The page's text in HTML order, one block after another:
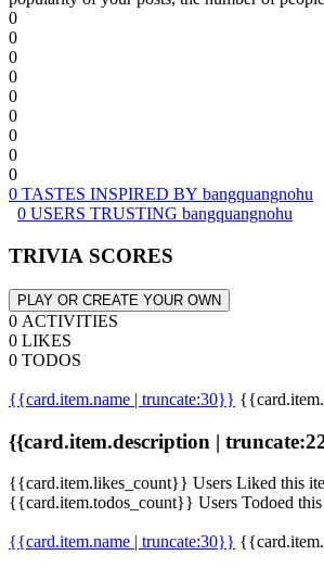
0
0
0
0
0
0
0
0
0
0 TASTES INSPIRED BY bangquangnohu
0 USERS TRUSTING bangquangnohu
TRIVIA SCORES
PLAY OR CREATE YOUR OWN
0 ACTIVITIES
0 LIKES
0 TODOS
{{card.item.name | truncate:30}}
{{card.item.description |
{{card.item.likes_count}} Users Liked this
{{card.item.todos_count}} Users Todoed
{{card.item.name | truncate:30}}